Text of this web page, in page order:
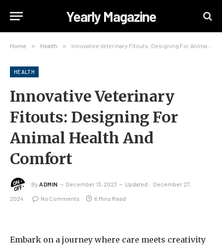
Yearly Magazine
Home » Health » Innovative Veterinary Fitouts: Designing For Animal Health And Comfort
HEALTH
Innovative Veterinary
Fitouts: Designing For
Animal Health And
Comfort
By ADMIN December 13, 2023 Updated: December 27,
2024 No Comments 6 Mins Read
Embark on a journey where care meets creativity